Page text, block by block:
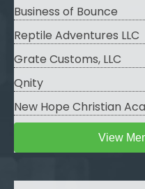
Business of Bounce
Reptile Adventures LLC
Grate Customs, LLC
Qnity
New Hope Christian
View